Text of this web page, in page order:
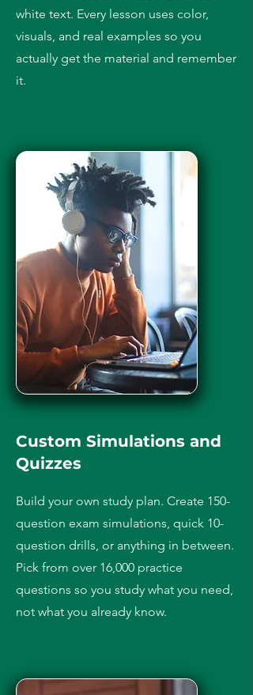
white text. Every lesson uses color,
visuals, and real examples so you
actually get the material and remember
it.
Custom Simulations and
Quizzes
Build your own study plan. Create 150-
question exam simulations, quick 10-
question drills, or anything in between.
Pick from over 16,000 practice
questions so you study what you need,
not what you already know.